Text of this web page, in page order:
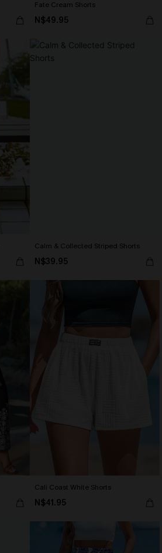
Fate Cream Shorts
N$49.95
Calm & Collected Striped Shorts
N$39.95
Cali Coast White Shorts
N$41.95